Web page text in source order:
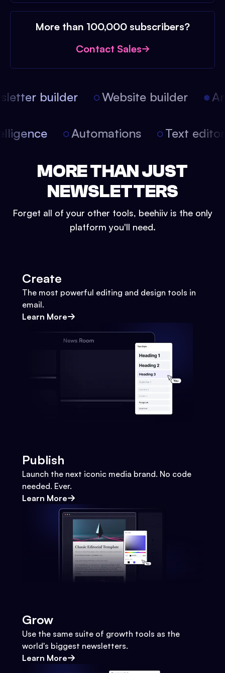
More than 100,000 subscribers?
Contact Sales
builder Website builder
Automations Text
MORE THAN JUST
NEWSLETTERS
Forget all of your other tools, beehiiv is the only
platform you'll need.
Create
The most powerful editing and design tools in
email.
Learn More
Publish
Launch the next iconic media brand. No code
needed. Ever.
Learn More
Grow
Use the same suite of growth tools as the
world's biggest newsletters.
Learn More